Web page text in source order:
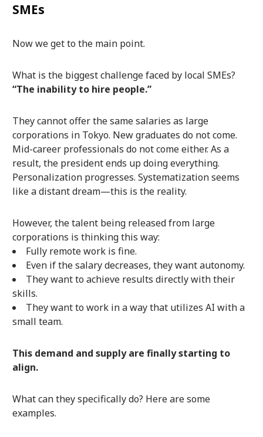
SMEs
Now we get to the main point.
What is the biggest challenge faced by local SMEs?
“The inability to hire people.”
They cannot offer the same salaries as large
corporations in Tokyo. New graduates do not come.
Mid-career professionals do not come either. As a
result, the president ends up doing everything.
Personalization progresses. Systematization seems
like a distant dream—this is the reality.
However, the talent being released from large
corporations is thinking this way:
Fully remote work is fine.
Even if the salary decreases, they want autonomy.
They want to achieve results directly with their
skills.
They want to work in a way that utilizes AI with a
small team.
This demand and supply are finally starting to
align.
What can they specifically do? Here are some
examples.